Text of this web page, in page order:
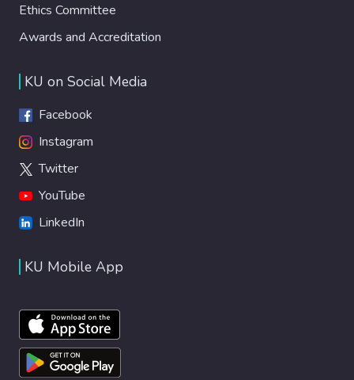
Ethics Committee
Awards and Accreditation
KU on Social Media
Facebook
Instagram
Twitter
YouTube
LinkedIn
KU Mobile App